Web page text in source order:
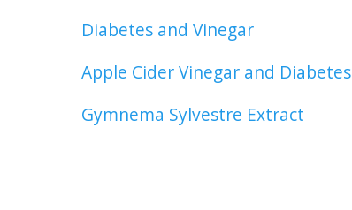
Diabetes and Vinegar
Apple Cider Vinegar and Diabetes
Gymnema Sylvestre Extract